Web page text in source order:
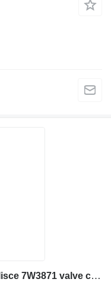
Per: Caterpillar 3116 4TF62166 Misce 7W3871 valve cover for Caterpillar 928G IT28G wheel loader